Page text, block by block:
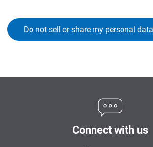
Do not sell or share my personal data
Connect with us